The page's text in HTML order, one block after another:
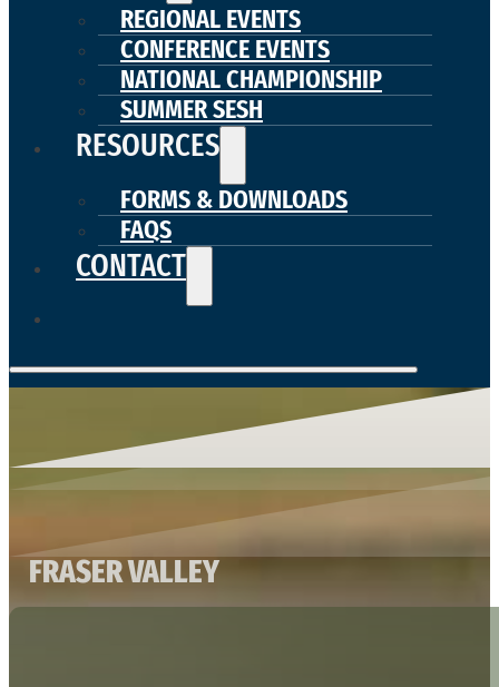
REGIONAL EVENTS
CONFERENCE EVENTS
NATIONAL CHAMPIONSHIP
SUMMER SESH
RESOURCES
FORMS & DOWNLOADS
FAQS
CONTACT
FRASER VALLEY